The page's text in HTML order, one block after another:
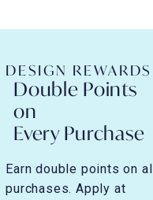
DESIGN REWARDS
Double Points
on
Every Purchase
Earn double points on all
purchases. Apply at